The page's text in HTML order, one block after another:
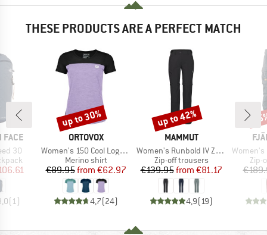
THESE PRODUCTS ARE A PERFECT MATCH
FACE
30
Price
(1 )
BRAND
ORTOVOX
Item(s)
Women's 150 Cool Logo T-Shirt
Product group
Merino shirt
Price
€89.95 Reduced Price
from €62.97
4,7(24)
Discount
up to 30%
BRAND
MAMMUT
Item(s)
Women's Runbold IV Zip Off Pants
Product group
Zip-off trousers
Price
€139.95 Reduced Price
from €81.17
4,9(19)
Discount
up to 42%
Item(s)
Women's
Zip-